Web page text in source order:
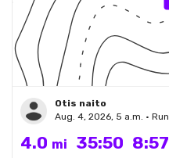
Otis naito
Aug. 4, 2026, 5 a.m. • Run
4.0 mi 35:50 8:57